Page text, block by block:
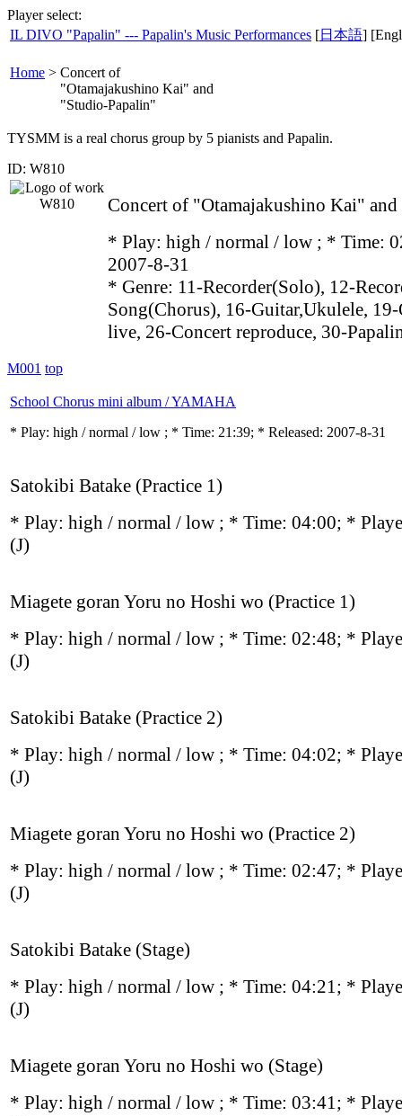
Player select:
IL DIVO "Papalin" --- Papalin's Music Performances [日本語]
Home > Concert of
"Otamajakushino Kai" and
"Studio-Papalin"
TYSMM is a real chorus group by 5 pianists and Papalin.
ID: W810
Concert of "Otamajakushino Kai"
* Play: high / normal / low ; * Time:
2007-8-31
* Genre: 11-Recorder(Solo), 12-
Song(Chorus), 16-Guitar,Ukulele,
live, 26-Concert reproduce, 30-
M001 top
School Chorus mini album / YAMAHA
* Play: high / normal / low ; * Time: 21:39; * Released: 2007-8-31
Satokibi Batake (Practice 1)
* Play: high / normal / low ; * Time: 04:00; *
(J)
Miagete goran Yoru no Hoshi wo (Practice 1)
* Play: high / normal / low ; * Time: 02:48; *
(J)
Satokibi Batake (Practice 2)
* Play: high / normal / low ; * Time: 04:02; *
(J)
Miagete goran Yoru no Hoshi wo (Practice 2)
* Play: high / normal / low ; * Time: 02:47; *
(J)
Satokibi Batake (Stage)
* Play: high / normal / low ; * Time: 04:21; *
(J)
Miagete goran Yoru no Hoshi wo (Stage)
* Play: high / normal / low ; * Time: 03:41; *